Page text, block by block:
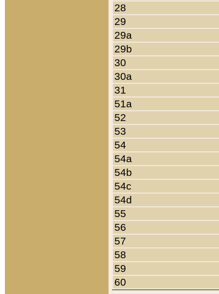
28
29
29a
29b
30
30a
31
51a
52
53
54
54a
54b
54c
54d
55
56
57
58
59
60